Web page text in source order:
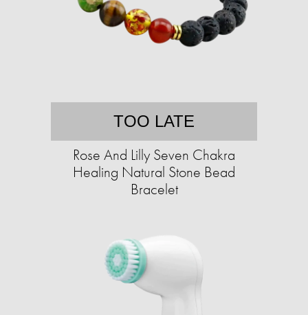
TOO LATE
Rose And Lilly Seven Chakra
Healing Natural Stone Bead
Bracelet